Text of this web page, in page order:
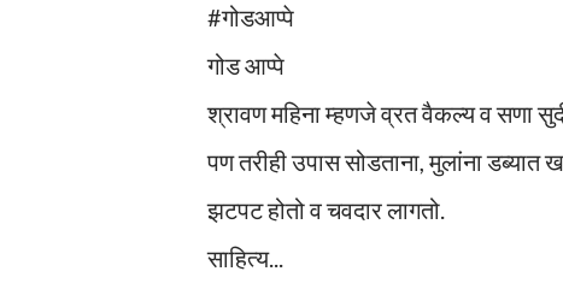
#गोडआप्पे
गोड आप्पे
श्रावण महिना म्हणजे व्रत वैकल्य व सणा
पण तरीही उपास सोडताना, मुलांना
झटपट होतो व चवदार लागतो.
साहित्य...